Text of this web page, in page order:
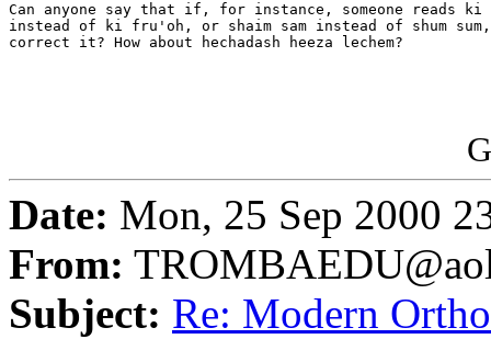
Can anyone say that if, for instance, someone reads ki
instead of ki fru'oh, or shaim sam instead of shum
correct it? How about hechadash heeza lechem?
Date: Mon, 25 Sep 2000
From:
Subject: Re: Modern